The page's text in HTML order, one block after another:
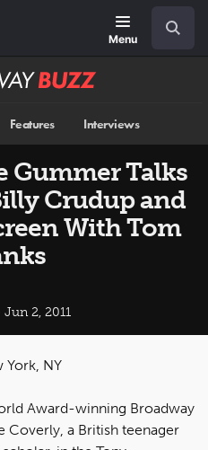
Menu
Features Interviews
Gummer Talks
Crudup and
With Tom
2, 2011
York, NY
Award-winning Broadway
Coverly, a British teenager